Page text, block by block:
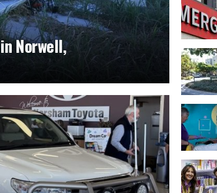
Norwell,